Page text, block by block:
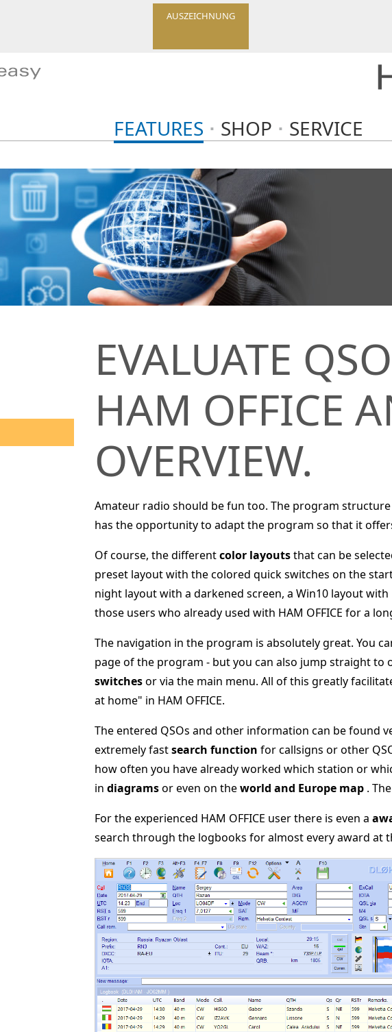
AUSZEICHNUNG
FEATURES SHOP SERVICE
EVALUATE
HAM OFFICE
OVERVIEW.
Amateur radio should be fun too. The program
has the opportunity to adapt the program so that it
Of course, the differentcolor layoutsthat can be
preset layout with the colored quick switches on the
night layout with a darkened screen, a Win10 layout
those users who already used with HAM OFFICE for a
The navigation in the program is absolutely great. You
page of the program - but you can also jump straight
switchesor via the main menu. All of this greatly
at home" in HAM OFFICE.
The entered QSOs and other information can be found
extremely fastsearch function for callsigns or other
how often you have already worked which station or
in diagramsor even on theworld and Europe map .
For the experienced HAM OFFICE user there is even a
search through the logbooks for almost every award at